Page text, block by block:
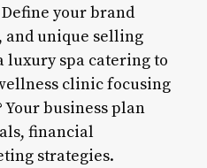
your brand
and unique selling
luxury spa catering to
clinic focusing
business plan
financial
strategies.